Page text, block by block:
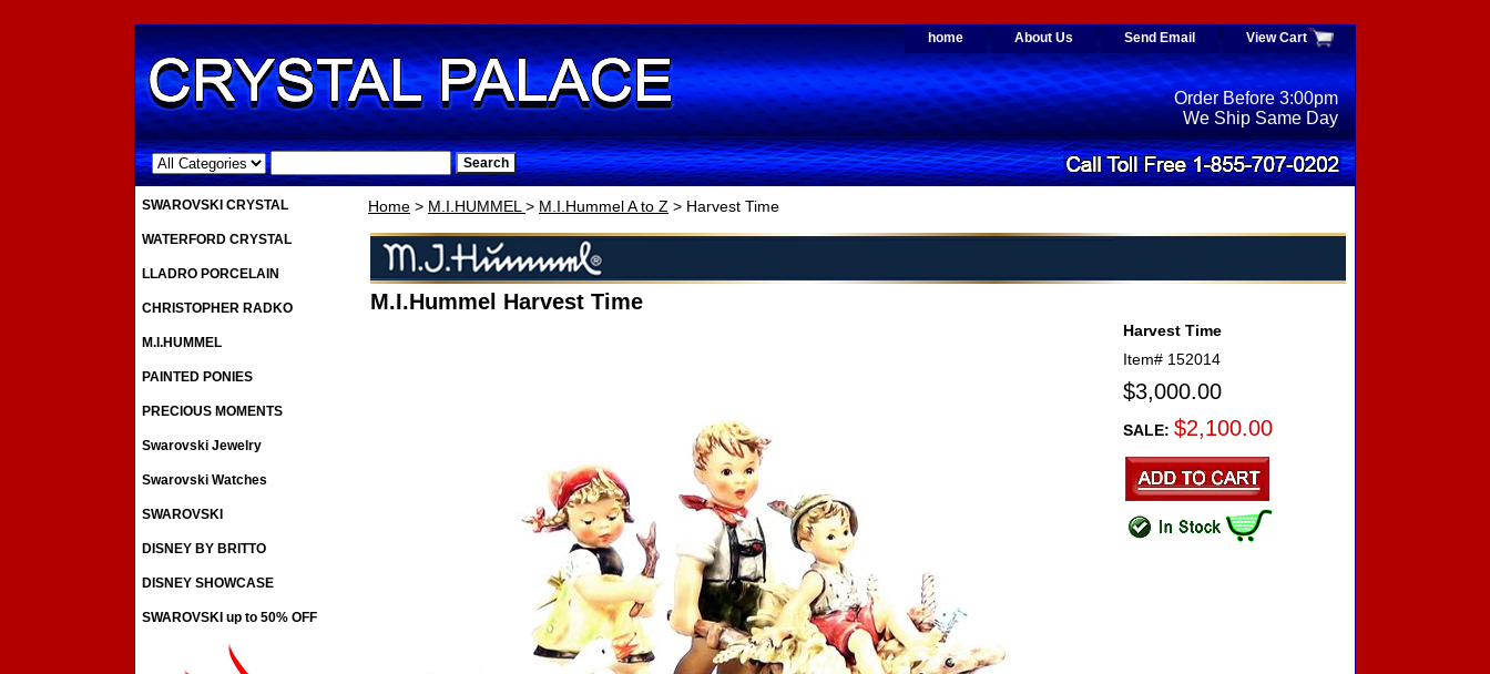
home About Us Send Email View Cart
.
Order Before 3:00pm
We Ship Same Day
Home > M.I.HUMMEL> M.I.Hummel A to Z > Harvest Time
M.I.Hummel Harvest Time
Harvest Time
Item# 152014
$3,000.00
SALE: $2,100.00
SWAROVSKI CRYSTAL
WATERFORD CRYSTAL
LLADRO PORCELAIN
CHRISTOPHER RADKO
M.I.HUMMEL
PAINTED PONIES
PRECIOUS MOMENTS
Swarovski Jewelry
Swarovski Watches
SWAROVSKI
DISNEY BY BRITTO
DISNEY SHOWCASE
SWAROVSKI up to 50% OFF